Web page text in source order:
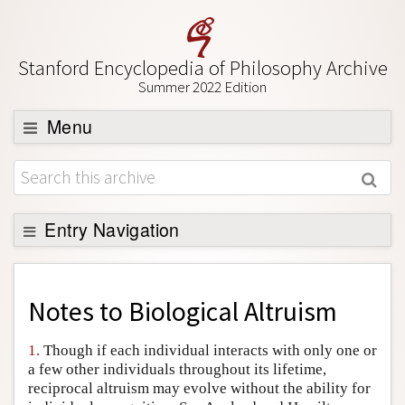
Stanford Encyclopedia of Philosophy Archive
Summer 2022 Edition
Menu
Browse
About
Support SEP
Entry Navigation
Back to Entry
Entry Contents
Academic Tools
Friends PDF Preview
Notes to Biological Altruism
1. Though if each individual interacts with only one or
a few other individuals throughout its lifetime,
reciprocal altruism may evolve without the ability for